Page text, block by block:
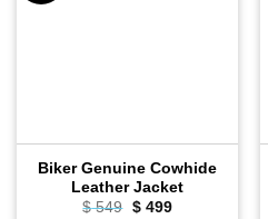
Biker Genuine Cowhide
Leather Jacket
$549 Original
$499Current